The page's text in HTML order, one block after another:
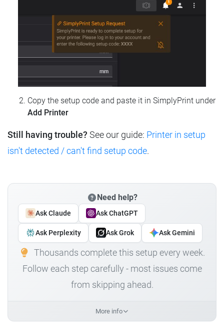
Copy the setup code and paste it in SimplyPrint under
Add Printer
Still having trouble? See our guide: Printer in setup
isn't detected / can't find setup code.
Need help?
Ask Claude Ask ChatGPT
Ask Perplexity Ask Grok Ask Gemini
Thousands complete this setup every week.
Follow each step carefully - most issues come
from skipping ahead.
More info